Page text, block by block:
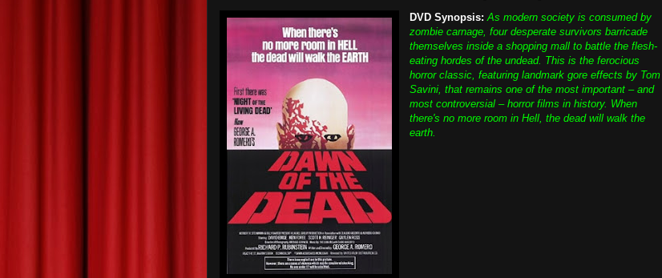
DVD Synopsis: As modern society is consumed by
zombie carnage, four desperate survivors barricade
themselves inside a shopping mall to battle the flesh-
eating hordes of the undead. This is the ferocious
horror classic, featuring landmark gore effects by Tom
Savini, that remains one of the most important – and
most controversial – horror films in history. When
there's no more room in Hell, the dead will walk the
earth.